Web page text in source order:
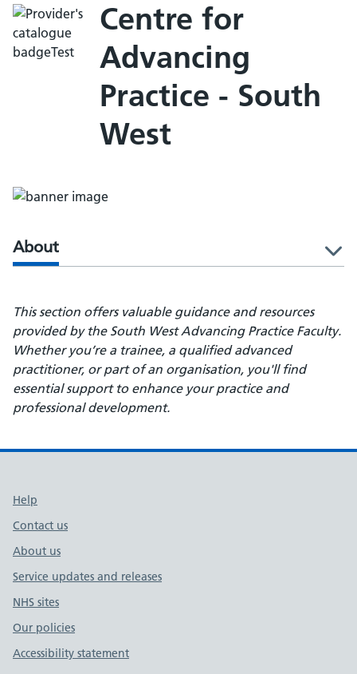
Centre for
Advancing
Practice - South
West
About
This section offers valuable guidance and resources
provided by the South West Advancing Practice Faculty.
Whether you’re a trainee, a qualified advanced
practitioner, or part of an organisation, you'll find
essential support to enhance your practice and
professional development.
Support links
Help
Contact us
About us
Service updates and releases
NHS sites
Our policies
Accessibility statement